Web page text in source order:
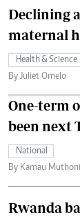
Declining
maternal
Health & Science
By Juliet Omelo
One-term
been next
National
By Kamau Muthoni
Rwanda